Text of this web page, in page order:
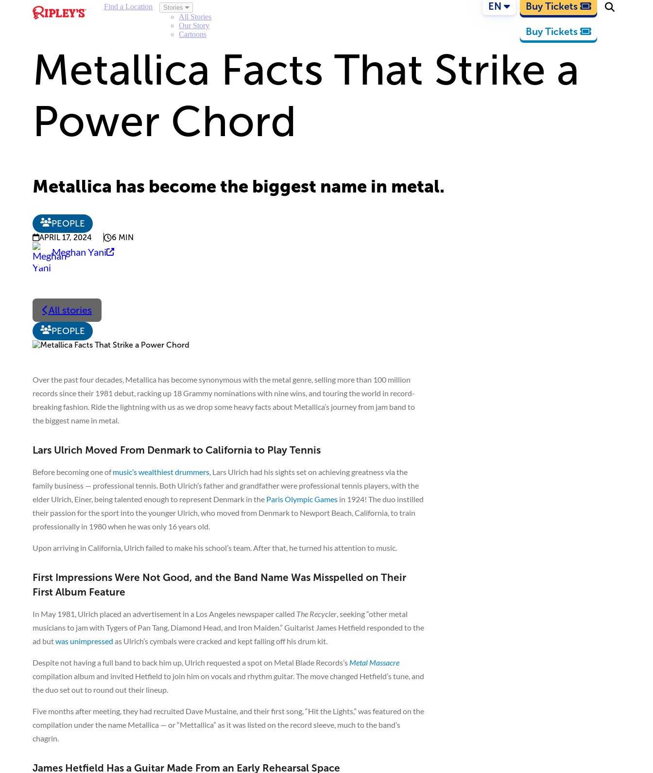
Find a Location Stories
All Stories
Our Story
Cartoons
EN Buy Tickets
Buy Tickets
Metallica Facts That Strike a
Power Chord
Metallica has become the biggest name in metal.
PEOPLE
APRIL 17, 2024 6 MIN
Meghan Yani
All stories
PEOPLE
Over the past four decades, Metallica has become synonymous with the metal genre, selling more than 100 million
records since their 1981 debut, racking up 18 Grammy nominations with nine wins, and touring the world in record-
breaking fashion. Ride the lightning with us as we drop some heavy facts about Metallica’s journey from jam band to
the biggest name in metal.
Lars Ulrich Moved From Denmark to California to Play Tennis
Before becoming one ofmusic’s wealthiest drummers, Lars Ulrich had his sights set on achieving greatness via the
family business — professional tennis. Both Ulrich’s father and grandfather were professional tennis players, with the
elder Ulrich, Einer, being talented enough to represent Denmark in the Paris Olympic Games in 1924! The duo instilled
their passion for the sport into the younger Ulrich, who moved from Denmark to Newport Beach, California, to train
professionally in 1980 when he was only 16 years old.
Upon arriving in California, Ulrich failed to make his school’s team. After that, he turned his attention to music.
First Impressions Were Not Good, and the Band Name Was Misspelled on Their
First Album Feature
In May 1981, Ulrich placed an advertisement in a Los Angeles newspaper called The Recycler, seeking “other metal
musicians to jam with Tygers of Pan Tang, Diamond Head, and Iron Maiden.” Guitarist James Hetfield responded to the
ad butwas unimpressed as Ulrich’s cymbals were cracked and kept falling off his drum kit.
Despite not having a full band to back him up, Ulrich requested a spot on Metal Blade Records’s Metal Massacre
compilation album and invited Hetfield to join him on vocals and rhythm guitar. The move changed Hetfield’s tune, and
the duo set out to round out their lineup.
Five months after meeting, they had recruited Dave Mustaine, and their first song, “Hit the Lights,” was featured on the
compilation under the name Metallica — or “Mettallica” as it was listed on the record sleeve, much to the band’s
chagrin.
James Hetfield Has a Guitar Made From an Early Rehearsal Space